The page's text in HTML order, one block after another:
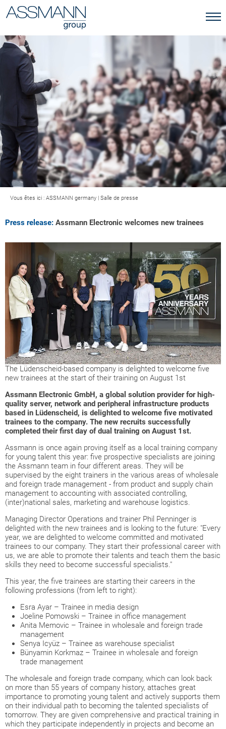
Vous êtes ici : ASSMANN germany | Salle de presse
Press release: Assmann Electronic welcomes new trainees
The Lüdenscheid-based company is delighted to welcome five
new trainees at the start of their training on August 1st
Assmann Electronic GmbH, a global solution provider for high-
quality server, network and peripheral infrastructure products
based in Lüdenscheid, is delighted to welcome five motivated
trainees to the company. The new recruits successfully
completed their first day of dual training on August 1st.
Assmann is once again proving itself as a local training company
for young talent this year: five prospective specialists are joining
the Assmann team in four different areas. They will be
supervised by the eight trainers in the various areas of wholesale
and foreign trade management - from product and supply chain
management to accounting with associated controlling,
(inter)national sales, marketing and warehouse logistics.
Managing Director Operations and trainer Phil Penninger is
delighted with the new trainees and is looking to the future: "Every
year, we are delighted to welcome committed and motivated
trainees to our company. They start their professional career with
us, we are able to promote their talents and teach them the basic
skills they need to become successful specialists."
This year, the five trainees are starting their careers in the
following professions (from left to right):
Esra Ayar – Trainee in media design
Joeline Pomowski – Trainee in office management
Anita Memovic – Trainee in wholesale and foreign trade
management
Senya Icyüz – Trainee as warehouse specialist
Bünyamin Korkmaz – Trainee in wholesale and foreign
trade management
The wholesale and foreign trade company, which can look back
on more than 55 years of company history, attaches great
importance to promoting young talent and actively supports them
on their individual path to becoming the talented specialists of
tomorrow. They are given comprehensive and practical training in
which they participate independently in projects and become an